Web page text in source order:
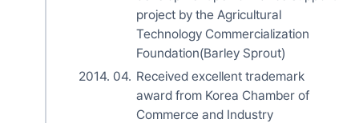
project by the Agricultural
Technology Commercialization
Foundation(Barley Sprout)
2014. 04. Received excellent trademark
award from Korea Chamber of
Commerce and Industry